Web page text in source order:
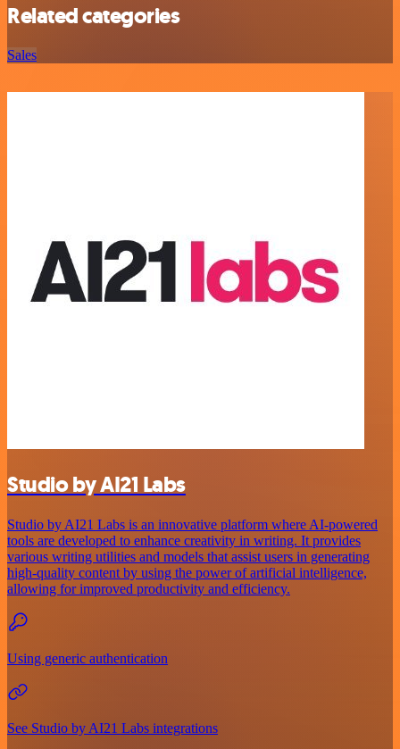
Related categories
Sales
Studio by AI21 Labs
Studio by AI21 Labs is an innovative platform where AI-powered
tools are developed to enhance creativity in writing. It provides
various writing utilities and models that assist users in generating
high-quality content by using the power of artificial intelligence,
allowing for improved productivity and efficiency.
Using generic authentication
See Studio by AI21 Labs integrations